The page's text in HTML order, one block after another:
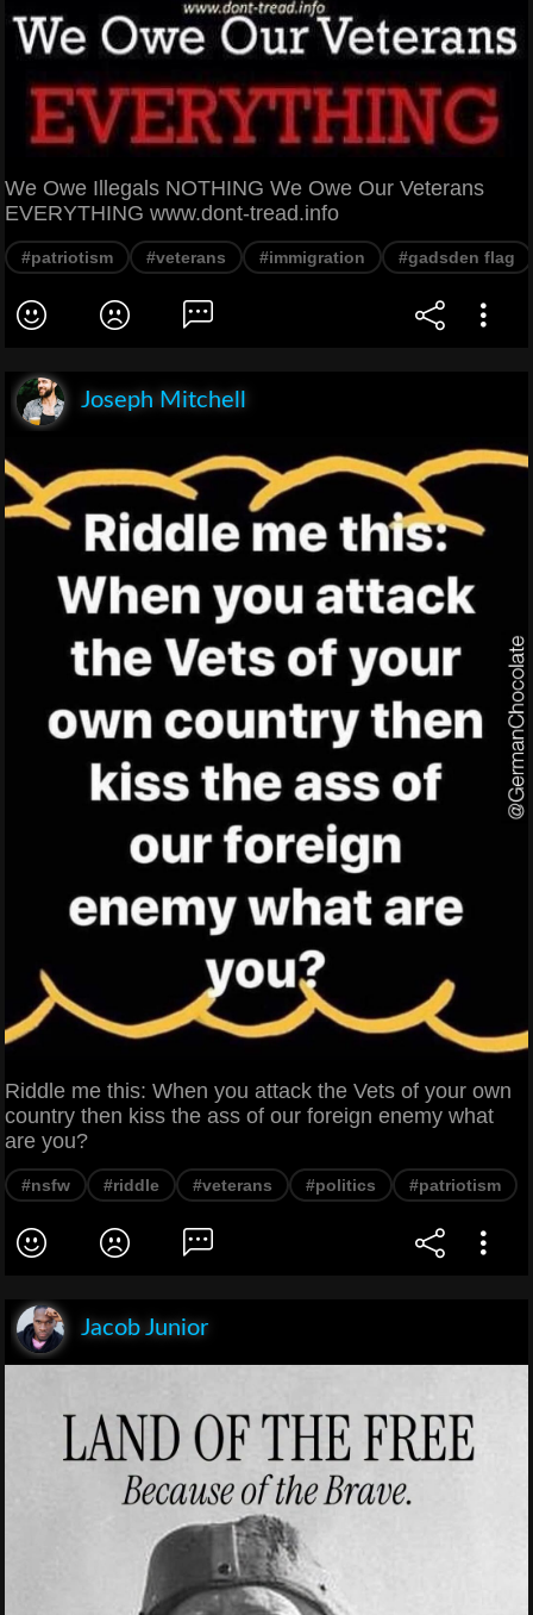
We Owe Illegals NOTHING We Owe Our Veterans
EVERYTHING www.dont-tread.info
#patriotism #veterans #immigration #gadsden flag
Joseph Mitchell
Riddle me this: When you attack the Vets of your own
country then kiss the ass of our foreign enemy what
are you?
#nsfw #riddle #veterans #politics #patriotism
Jacob Junior